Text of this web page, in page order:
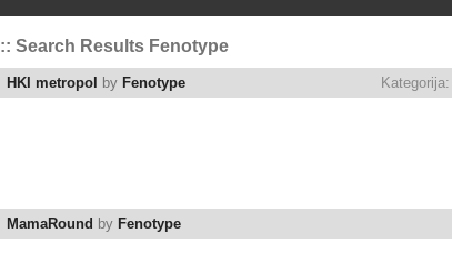
:: Search Results Fenotype
Kategorija:
HKI metropol by Fenotype
MamaRound by Fenotype